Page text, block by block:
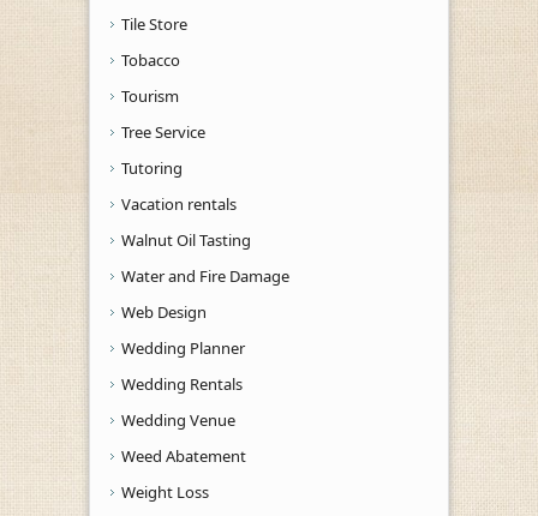
Tile Store
Tobacco
Tourism
Tree Service
Tutoring
Vacation rentals
Walnut Oil Tasting
Water and Fire Damage
Web Design
Wedding Planner
Wedding Rentals
Wedding Venue
Weed Abatement
Weight Loss